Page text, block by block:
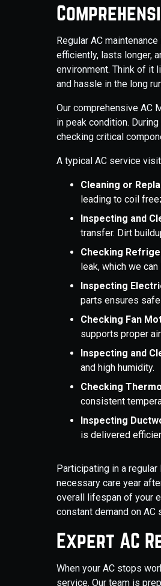
Regular AC
efficiently, lasts longer,
environment. Think of it
and hassle in the long
Our comprehensive AC
in peak condition.
checking critical
A typical AC service
Cleaning or
leading to coil
Inspecting and
transfer. Dirt
Checking
leak, which we
Inspecting
parts ensures
Checking Fan
supports proper
Inspecting and
and high humidity.
Checking
consistent
Inspecting
is delivered
Participating in a
necessary care year
overall lifespan of your
constant demand on
Expert AC
When your AC stops
service. Our team is